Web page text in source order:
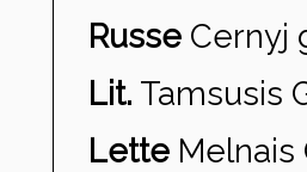
Russe Cernyj
Lit. Tamsusis
Lette Melnais